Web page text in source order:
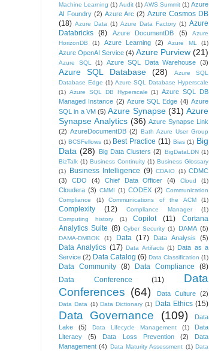
Machine Learning (1) Audit (1) AWS Summit (1) Azure
AI Foundry (2) Azure Arc (2) Azure Cosmos DB
(18) Azure Data (1) Azure Data Factory (1) Azure
Databricks
(8) Azure DocumentDB (5)
Azure
HorizonDB
(1) Azure Learning (2) Azure ML (1)
Azure OpenAI Service (4) Azure Purview (21)
Azure SQL (1) Azure SQL Data Warehouse (3)
Azure SQL Database (28)
Azure SQL
Database Edge (1) Azure SQL Database Hyperscale
(1) Azure SQL DB Hyperscale (1) Azure SQL DB
Managed Instance (2) Azure SQL Edge (4) Azure
SQL in a VM (5) Azure Synapse (31) Azure
Synapse Analytics (36) Azure Synapse Link
(2) AzureDocumentDB (2)
Bath Azure User Group
(1) BCSFellows (1) Best Practice (11) Bias (1) Big
Data (28) Big Data Clusters (2) BigDataLDN (1)
BizTalk (1) Business Continuity (1) Business Glossary
(1)
Business Intelligence (9) CDAIO (1) CDMC
(3)
CDO (4) Chief Data Officer (4) Cloud (1)
Cloudera (3) CMMI (1) CODEX (2) Communication
Compliance
(1) Communications of the ACM (1)
Complexity (12) Compliance Manager
(1)
Computing history
(1) Copilot (11)
Cortana
Analytics Suite (8) Cyber Security (1) DAMA (5)
DAMA-DMBOK (1) Data (17) Data Analysis (5)
Data Analytics (17) Data Artifacts (1)
Data as a
Service (2) Data Catalog (6) Data Classification (1)
Data Community (8) Data Compliance
(8)
Data Conference
(11)
Data
Conferences (64) Data Culture (2)
Data Data (1) Data Dictionary (1) Data Ethics (15)
Data Governance (109)
Data
Lake
(5) Data Lifecycle Management (1)
Data
Literacy
(5) Data Loss Prevention (2)
Data
Management (4) Data Maturity Assessment (1) Data